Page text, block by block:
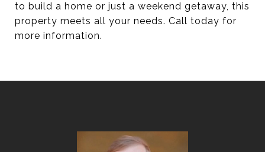
to build a home or just a weekend getaway, this
property meets all your needs. Call today for
more information.